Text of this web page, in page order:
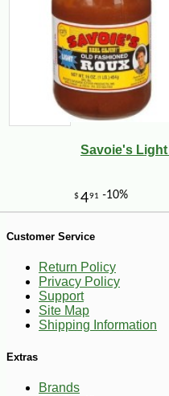
Savoie's
Customer Service
Return Policy
Privacy Policy
Support
Site Map
Shipping Information
Extras
Brands